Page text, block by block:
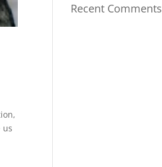
us
Recent Comments